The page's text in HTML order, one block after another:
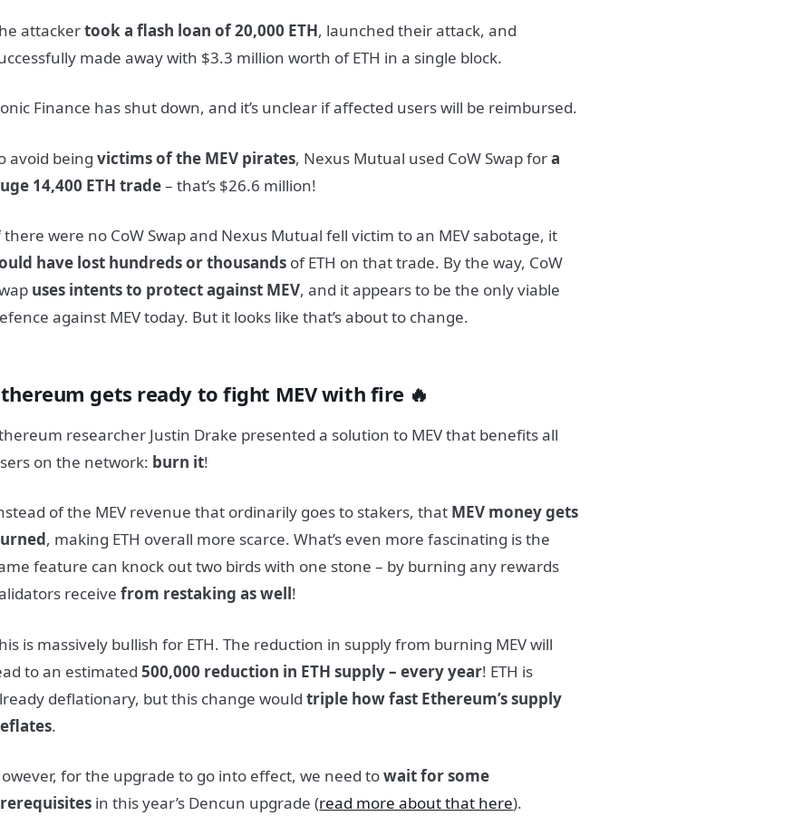
attackertook a flash loan of 20,000 ETH, launched their attack, and
made away with $3.3 million worth of ETH in a single block.
Finance has shut down, and it’s unclear if affected users will be reimbursed.
avoid beingvictims of the MEV pirates, Nexus Mutual used CoW Swap fora
14,400 ETH trade– that’s $26.6 million!
there were no CoW Swap and Nexus Mutual fell victim to an MEV sabotage, it
have lost hundreds or thousands of ETH on that trade. By the way, CoW
uses intents to protect against MEV, and it appears to be the only viable
against MEV today. But it looks like that’s about to change.
gets ready to fight MEV with fire 🔥
researcher Justin Drake presented a solution to MEV that benefits all
on the network: burn it!
of the MEV revenue that ordinarily goes to stakers, that MEV money gets
, making ETH overall more scarce. What’s even more fascinating is the
feature can knock out two birds with one stone – by burning any rewards
receivefrom restaking as well!
is massively bullish for ETH. The reduction in supply from burning MEV will
to an estimated500,000 reduction in ETH supply – every year! ETH is
deflationary, but this change wouldtriple how fast Ethereum’s supply
.
for the upgrade to go into effect, we need towait for some
in this year’s Dencun upgrade (read more about that here).